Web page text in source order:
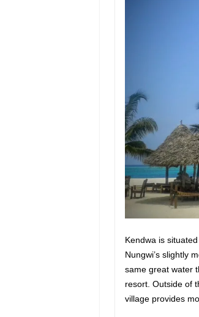
Kendwa is
Nungwi’s slightly
same great water
resort. Outside of
village provides